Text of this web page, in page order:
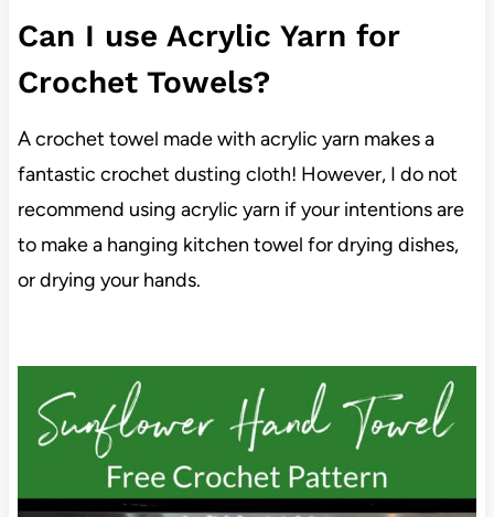
Can I use Acrylic Yarn for
Crochet Towels?
A crochet towel made with acrylic yarn makes a
fantastic crochet dusting cloth! However, I do not
recommend using acrylic yarn if your intentions are
to make a hanging kitchen towel for drying dishes,
or drying your hands.